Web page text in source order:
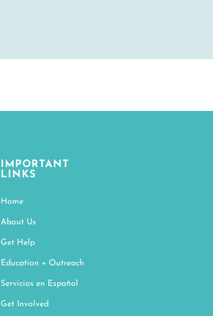
IMPORTANT
LINKS
Home
About Us
Get Help
Education + Outreach
Servicios en Español
Get Involved